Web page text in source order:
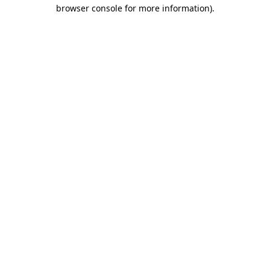
browser console for more information).